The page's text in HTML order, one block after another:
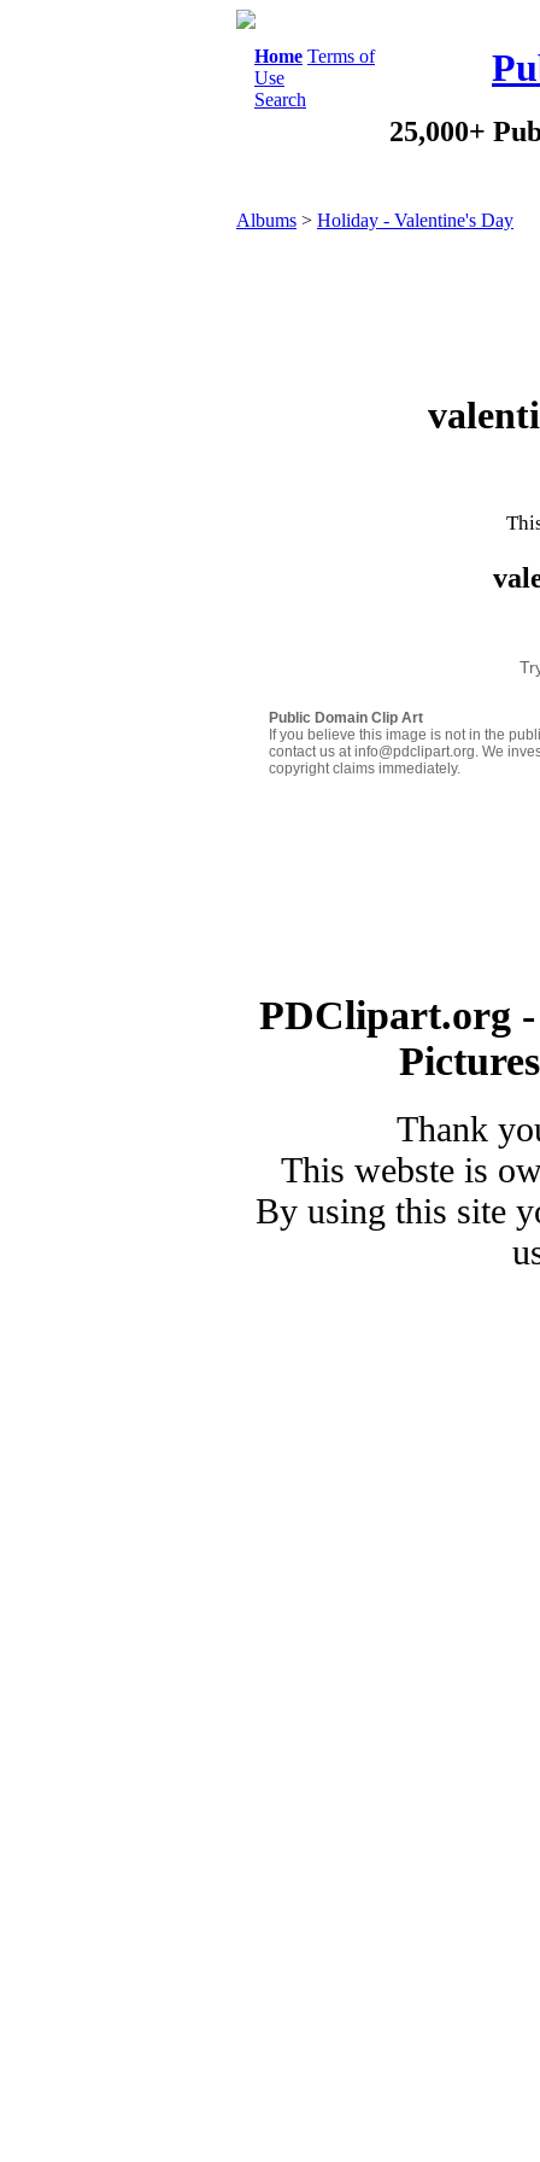
Home Terms of
Use
Search
25,000+
Albums > Holiday - Valentine's Day
Public Domain Clip Art
If you believe this image is not in the
contact us at info@pdclipart.org. We
copyright claims immediately.
PDClipart.org
Thank
This webste is
By using this site